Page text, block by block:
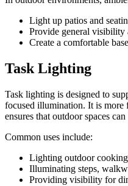
Light up patios and
Provide general visibility
Create a comfortable
Task Lighting
Task lighting is designed to
focused illumination. It is more
ensures that outdoor spaces
Common uses include:
Lighting outdoor
Illuminating steps,
Providing visibility for